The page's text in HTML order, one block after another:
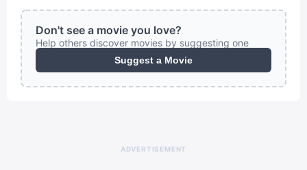
Don't see a movie you love?
Help others discover movies by suggesting one
Suggest a Movie
ADVERTISEMENT